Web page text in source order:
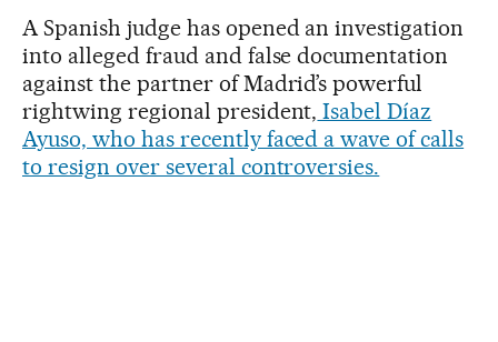
A Spanish judge has opened an investigation
into alleged fraud and false documentation
against the partner of Madrid’s powerful
rightwing regional president, Isabel Díaz
Ayuso, who has recently faced a wave of calls
to resign over several controversies.